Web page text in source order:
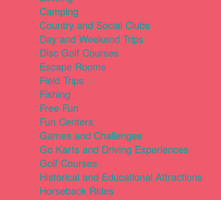
Camping
Country and Social Clubs
Day and Weekend Trips
Disc Golf Courses
Escape Rooms
Field Trips
Fishing
Free Fun
Fun Centers
Games and Challenges
Go Karts and Driving Experiences
Golf Courses
Historical and Educational Attractions
Horseback Rides